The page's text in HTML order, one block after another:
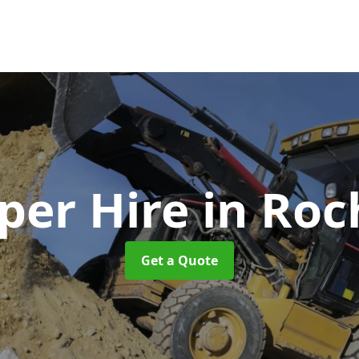
Hirein
Get a Quote